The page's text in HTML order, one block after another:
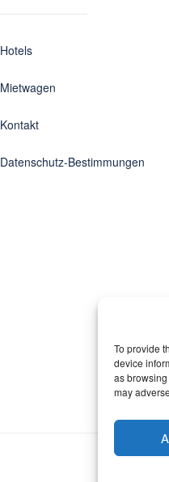
To provide
device
as
may
Hotels
Mietwagen
Kontakt
Datenschutz-Bestimmungen